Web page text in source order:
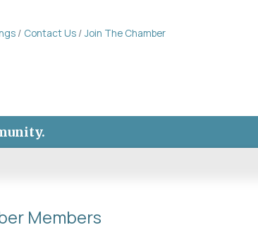
Contact Us Join The Chamber
Members